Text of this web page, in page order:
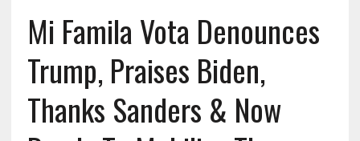
Mi Famila Vota Denounces
Trump, Praises Biden,
Thanks Sanders & Now